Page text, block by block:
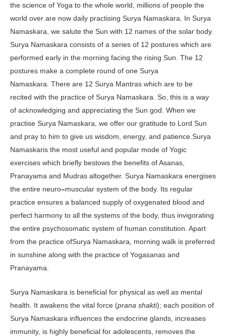
the science of Yoga to the whole world, millions of people the
world over are now daily practising Surya Namaskara. In Surya
Namaskara, we salute the Sun with 12 names of the solar body.
Surya Namaskara consists of a series of 12 postures which are
performed early in the morning facing the rising Sun. The 12
postures make a complete round of one Surya
Namaskara There are 12 Surya Mantras which are to be
recited with the practice of Surya Namaskara. So, this is a way
of acknowledging and appreciating the Sun god. When we
practise Surya Namaskara, we offer our gratitude to Lord Sun
and pray to him to give us wisdom, energy, and patience.Surya
Namaskaris the most useful and popular mode of Yogic
exercises which briefly bestows the benefits of Asanas,
Pranayama and Mudras altogether. Surya Namaskara energises
the entire neuro–muscular system of the body. Its regular
practice ensures a balanced supply of oxygenated blood and
perfect harmony to all the systems of the body, thus invigorating
the entire psychosomatic system of human constitution. Apart
from the practice ofSurya Namaskara
morning walk is preferred
in sunshine along with the practice of Yogasanas and
Pranayama.
Surya Namaskara is beneficial for physical as well as mental
health. It awakens the vital force (prana shakti); each position of
Surya Namaskara influences the endocrine glands, increases
immunity, is highly beneficial for adolescents, removes the